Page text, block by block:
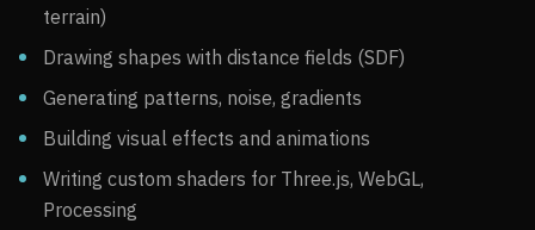
terrain)
Drawing shapes with distance fields (SDF)
Generating patterns, noise, gradients
Building visual effects and animations
Writing custom shaders for Three.js, WebGL,
Processing